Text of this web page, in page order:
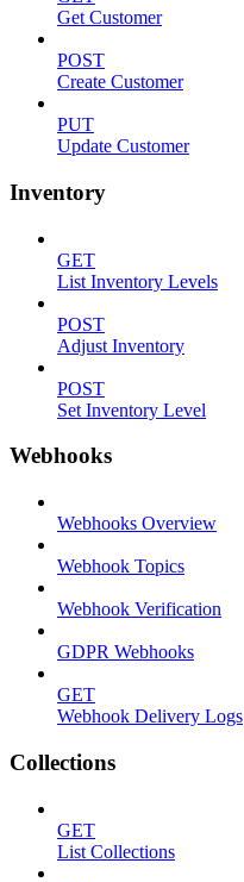
Get Customer
POST
Create Customer
PUT
Update Customer
Inventory
GET
List Inventory Levels
POST
Adjust Inventory
POST
Set Inventory Level
Webhooks
Webhooks Overview
Webhook Topics
Webhook Verification
GDPR Webhooks
GET
Webhook Delivery Logs
Collections
GET
List Collections